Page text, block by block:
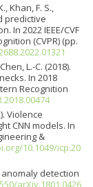
Khan, F. S.,
predictive
In 2022 IEEE/CVF
(CVPR) (pp.
L.-C. (2018).
In 2018
Recognition
Violence
CNN models. In
&
10.1049/icp.20
anomaly detection
arXiv.1801.0426